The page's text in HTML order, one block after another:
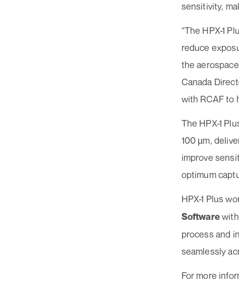
sensitivity,
“The HPX-1
reduce
the
Canada
with RCAF to
The HPX-1
100 µm,
improve
optimum
HPX-1 Plus
Softwarewith
process and
seamlessly
For more